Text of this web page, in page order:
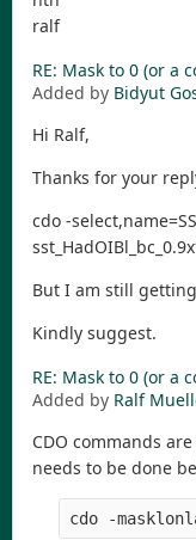
ralf
RE: Mask to 0 (or a
Added by Bidyut
Hi Ralf,
Thanks for your
cdo -
But I am still
Kindly suggest.
RE: Mask to 0 (or a
Added by Ralf
CDO commands
needs to be done
cdo -